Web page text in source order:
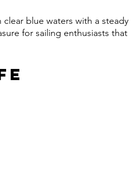
blue waters with a steady
for sailing enthusiasts that